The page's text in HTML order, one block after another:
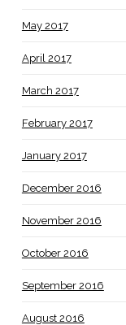
May 2017
April 2017
March 2017
February 2017
January 2017
December 2016
November 2016
October 2016
September 2016
August 2016